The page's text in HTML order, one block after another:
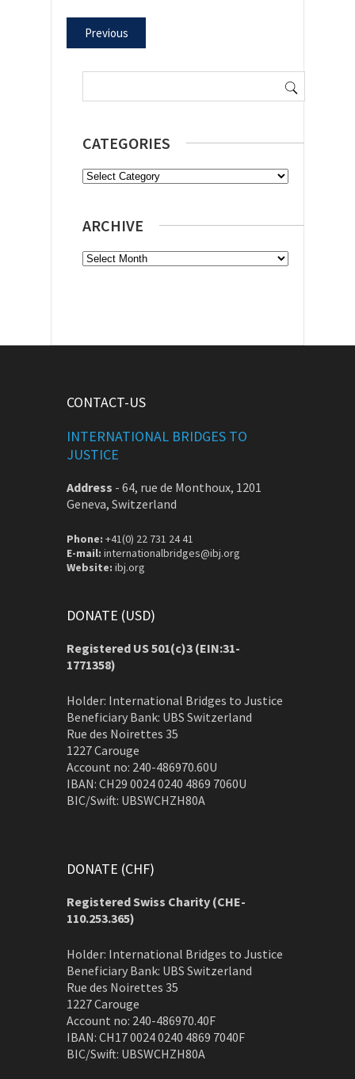
Previous
Search
CATEGORIES
Categories
ARCHIVE
Archive
CONTACT-US
INTERNATIONAL BRIDGES TO
JUSTICE
Address - 64, rue de Monthoux, 1201
Geneva, Switzerland
Phone: +41(0) 22 731 24 41
E-mail: internationalbridges@ibj.org
Website: ibj.org
DONATE (USD)
Registered US 501(c)3 (EIN:31-
1771358)
Holder: International Bridges to Justice
Beneficiary Bank: UBS Switzerland
Rue des Noirettes 35
1227 Carouge
Account no: 240-486970.60U
IBAN: CH29 0024 0240 4869 7060U
BIC/Swift: UBSWCHZH80A
DONATE (CHF)
Registered Swiss Charity (CHE-
110.253.365)
Holder: International Bridges to Justice
Beneficiary Bank: UBS Switzerland
Rue des Noirettes 35
1227 Carouge
Account no: 240-486970.40F
IBAN: CH17 0024 0240 4869 7040F
BIC/Swift: UBSWCHZH80A